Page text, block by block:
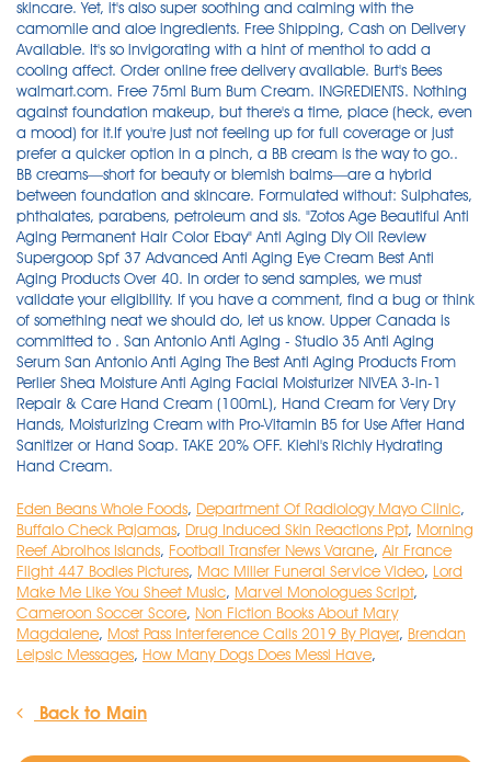
Eden Beans Whole Foods, Department Of Radiology Mayo Clinic,
Buffalo Check Pajamas, Drug Induced Skin Reactions Ppt, Morning
Reef Abrolhos Islands, Football Transfer News Varane, Air France
Flight 447 Bodies Pictures, Mac Miller Funeral Service Video, Lord
Make Me Like You Sheet Music, Marvel Monologues Script,
Cameroon Soccer Score, Non Fiction Books About Mary
Magdalene, Most Pass Interference Calls 2019 By Player, Brendan
Leipsic Messages, How Many Dogs Does Messi Have,
Back to Main